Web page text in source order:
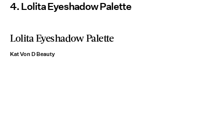
4. Lolita Eyeshadow Palette
Lolita Eyeshadow Palette
Kat Von D Beauty